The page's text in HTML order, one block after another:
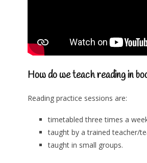
How do we teach reading in
Reading practice sessions are:
timetabled three times a
taught by a trained teacher/
taught in small groups.